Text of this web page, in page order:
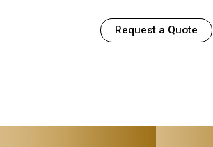
Request a Quote